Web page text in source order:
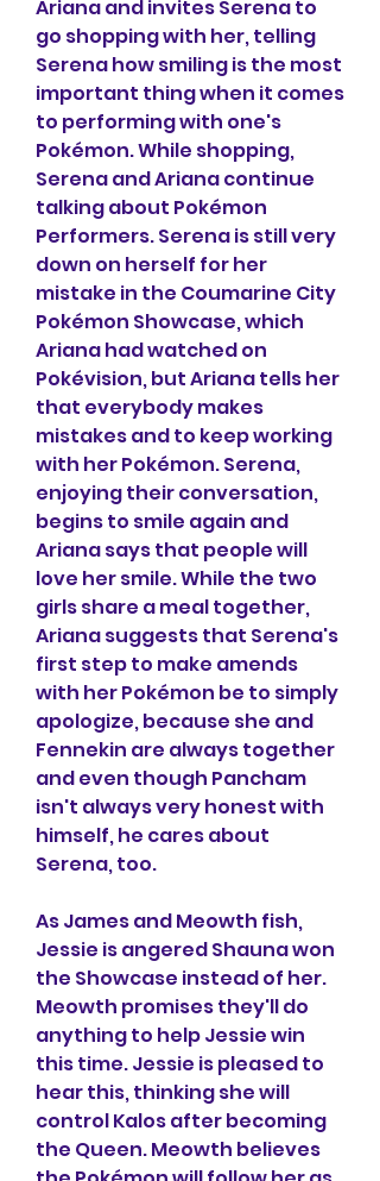
Ariana and invites Serena to
go shopping with her, telling
Serena how smiling is the most
important thing when it comes
to performing with one's
Pokémon. While shopping,
Serena and Ariana continue
talking about Pokémon
Performers. Serena is still very
down on herself for her
mistake in the Coumarine City
Pokémon Showcase, which
Ariana had watched on
Pokévision, but Ariana tells her
that everybody makes
mistakes and to keep working
with her Pokémon. Serena,
enjoying their conversation,
begins to smile again and
Ariana says that people will
love her smile. While the two
girls share a meal together,
Ariana suggests that Serena's
first step to make amends
with her Pokémon be to simply
apologize, because she and
Fennekin are always together
and even though Pancham
isn't always very honest with
himself, he cares about
Serena, too.
As James and Meowth fish,
Jessie is angered Shauna won
the Showcase instead of her.
Meowth promises they'll do
anything to help Jessie win
this time. Jessie is pleased to
hear this, thinking she will
control Kalos after becoming
the Queen. Meowth believes